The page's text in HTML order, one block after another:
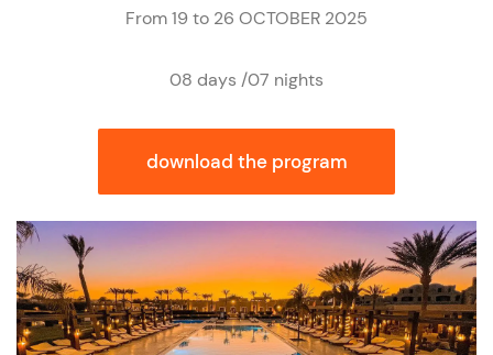
From 19 to 26 OCTOBER 2025
08 days /07 nights
download the program